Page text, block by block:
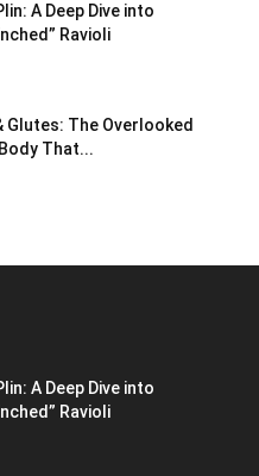
A Deep Dive into
Ravioli
Glutes: The Overlooked
That...
A Deep Dive into
Ravioli